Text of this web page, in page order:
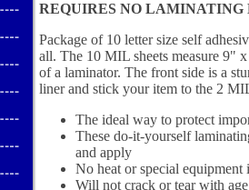
REQUIRES NO LAMINATING
Package of 10 letter size self
all. The 10 MIL sheets measure 9"
of a laminator. The front side is a
liner and stick your item to the 2
The ideal way to protect
These do-it-yourself
and apply
No heat or special equipment
Will not crack or tear with age